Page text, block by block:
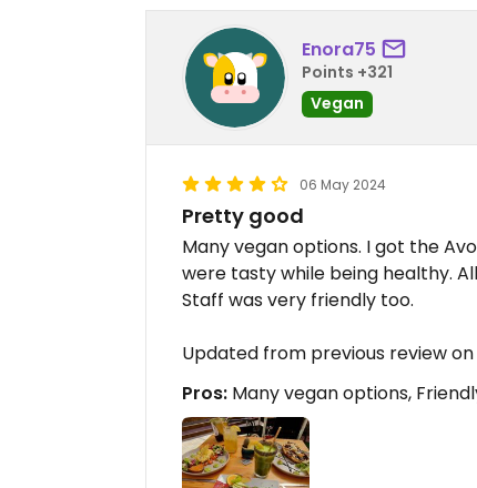
Enora75
Points +321
Vegan
06 May 2024
Pretty good
Many vegan options. I got the
were tasty while being healthy.
Staff was very friendly too.
Updated from previous review
Pros: Many vegan options,